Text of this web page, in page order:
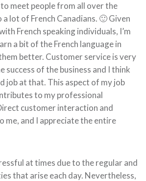
meet people from all over the
lot of French Canadians. 🙂 Given
French speaking individuals, I’m
a bit of the French language in
better. Customer service is very
success of the business and I think
job at that. This aspect of my job
to my professional
customer interaction and
me, and I appreciate the entire
at times due to the regular and
that arise each day. Nevertheless,